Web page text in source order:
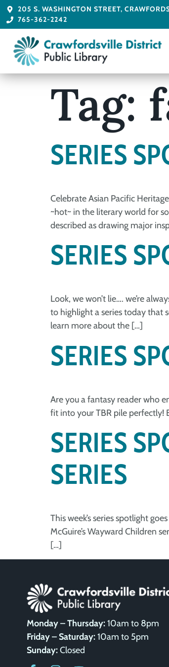
205 S. WASHINGTON STREET,
765-362-2242
Tag:
SERIES
Celebrate Asian Pacific
~hot~ in the literary world for
described as drawing major
SERIES
Look, we won’t lie…. we’re
to highlight a series today that
learn more about the […]
SERIES
Are you a fantasy reader who
fit into your TBR pile perfectly!
SERIES
SERIES
This week’s series spotlight
McGuire’s Wayward Children
[…]
Monday – Thursday:10am to 8pm
Friday – Saturday:10am to 5pm
Sunday:Closed